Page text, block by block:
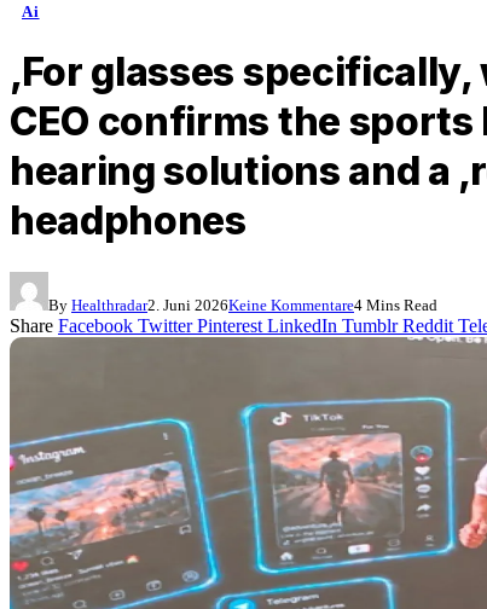
Ai
‚For glasses
CEO confirms the
hearing solutions and a
headphones
By Healthradar2. Juni 2026Keine Kommentare4 Mins Read
Share Facebook Twitter Pinterest LinkedIn Tumblr Reddit